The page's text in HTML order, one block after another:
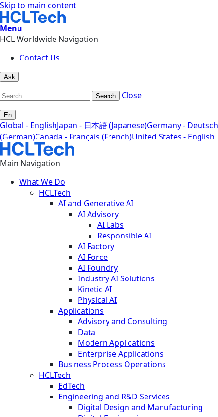
Skip to main content
Menu
HCL Worldwide Navigation
Contact Us
Ask
Search Close
En
Global - EnglishJapan - 日本語 (Japanese)Germany - Deutsch
(German)Canada - Français (French)United States - English
Main Navigation
What We Do
HCLTech
AI and Generative AI
AI Advisory
AI Labs
Responsible AI
AI Factory
AI Force
AI Foundry
Industry AI Solutions
Kinetic AI
Physical AI
Applications
Advisory and Consulting
Data
Modern Applications
Enterprise Applications
Business Process Operations
HCLTech
EdTech
Engineering and R&D Services
Digital Design and Manufacturing